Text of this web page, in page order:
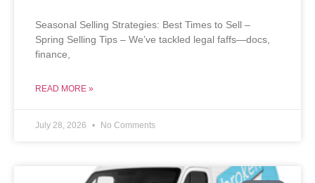
Seasonal Selling Strategies: Best Times to Sell –
Spring Selling Tips – We’ve tackled legal faffs—docs,
finance,
READ MORE »
July 28, 2026 No Comments